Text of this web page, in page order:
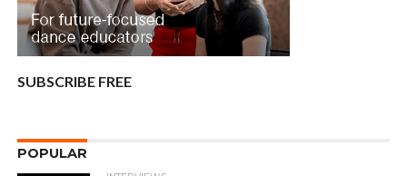
SUBSCRIBE FREE
POPULAR